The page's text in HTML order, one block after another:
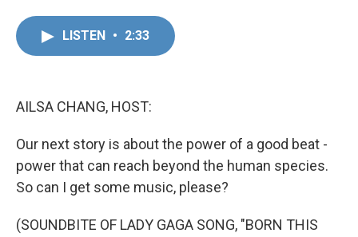
LISTEN • 2:33
AILSA CHANG, HOST:
Our next story is about the power of a good beat -
power that can reach beyond the human species.
So can I get some music, please?
(SOUNDBITE OF LADY GAGA SONG, "BORN THIS